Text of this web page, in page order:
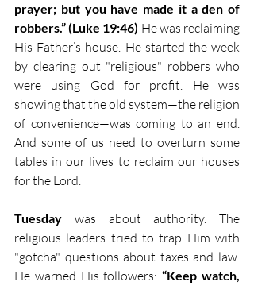
prayer; but you have made it a den of
robbers.” (Luke 19:46) He was reclaiming
His Father’s house. He started the week
by clearing out "religious" robbers who
were using God for profit. He was
showing that the old system—the religion
of convenience—was coming to an end.
And some of us need to overturn some
tables in our lives to reclaim our houses
for the Lord.
Tuesday was about authority. The
religious leaders tried to trap Him with
"gotcha" questions about taxes and law.
He warned His followers: “Keep watch,